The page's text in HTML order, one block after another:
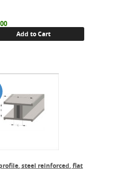
Add to Cart
steel reinforced, flat